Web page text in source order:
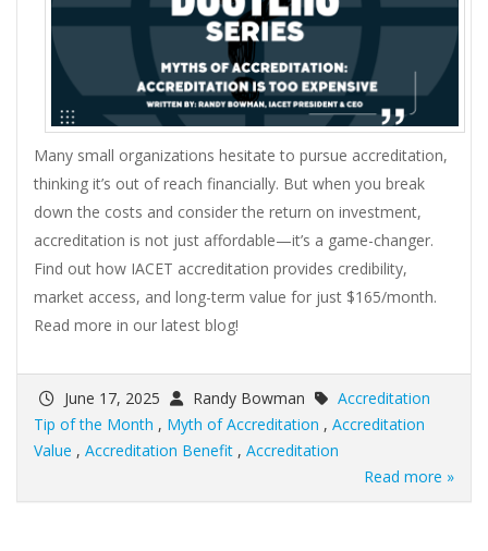
Many small organizations hesitate to pursue accreditation,
thinking it’s out of reach financially. But when you break
down the costs and consider the return on investment,
accreditation is not just affordable—it’s a game-changer.
Find out how IACET accreditation provides credibility,
market access, and long-term value for just $165/month.
Read more in our latest blog!
June 17, 2025 Randy Bowman
Accreditation
Tip of the Month , Myth of Accreditation , Accreditation
Value , Accreditation Benefit , Accreditation
Read more »